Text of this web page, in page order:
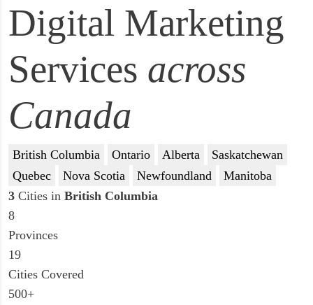
Digital Marketing
Services across
Canada
British Columbia Ontario Alberta
Saskatchewan
Quebec
Nova Scotia Newfoundland
Manitoba
3 Cities in British Columbia
8
Provinces
19
Cities Covered
500+